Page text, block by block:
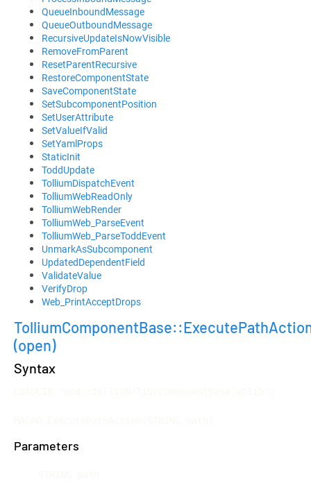
QueueInboundMessage
QueueOutboundMessage
RecursiveUpdateIsNowVisible
RemoveFromParent
ResetParentRecursive
RestoreComponentState
SaveComponentState
SetSubcomponentPosition
SetUserAttribute
SetValueIfValid
SetYamlProps
StaticInit
ToddUpdate
TolliumDispatchEvent
TolliumWebReadOnly
TolliumWebRender
TolliumWeb_ParseEvent
TolliumWeb_ParseToddEvent
UnmarkAsSubcomponent
UpdatedDependentField
ValidateValue
VerifyDrop
Web_PrintAcceptDrops
(open)
Syntax
Parameters